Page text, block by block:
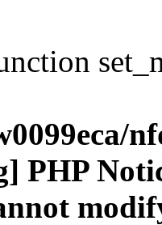
PHP